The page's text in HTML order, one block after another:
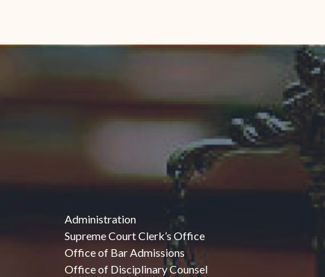
Administration
Supreme Court Clerk’s Office
Office of Bar Admissions
Office of Disciplinary Counsel